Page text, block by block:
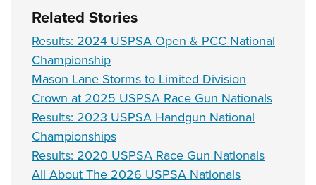
Related Stories
Results: 2024 USPSA Open & PCC National
Championship
Mason Lane Storms to Limited Division
Crown at 2025 USPSA Race Gun Nationals
Results: 2023 USPSA Handgun National
Championships
Results: 2020 USPSA Race Gun Nationals
All About The 2026 USPSA Nationals